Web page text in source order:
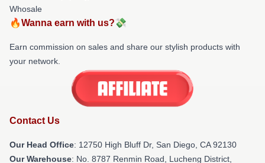
Whosale
🔥Wanna earn with us?💸
Earn commission on sales and share our stylish products with
your network.
Contact Us
Our Head Office: 12750 High Bluff Dr, San Diego, CA 92130
Our Warehouse: No. 8787 Renmin Road, Lucheng District,